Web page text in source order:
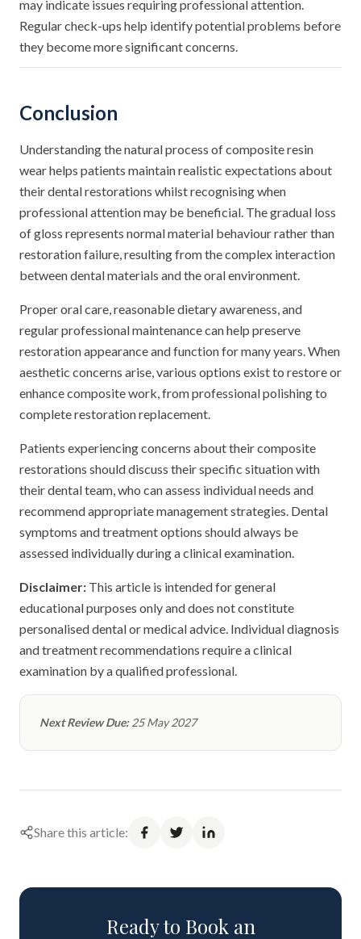
may indicate issues requiring professional attention.
Regular check-ups help identify potential problems before
they become more significant concerns.
Conclusion
Understanding the natural process of composite resin
wear helps patients maintain realistic expectations about
their dental restorations whilst recognising when
professional attention may be beneficial. The gradual loss
of gloss represents normal material behaviour rather than
restoration failure, resulting from the complex interaction
between dental materials and the oral environment.
Proper oral care, reasonable dietary awareness, and
regular professional maintenance can help preserve
restoration appearance and function for many years. When
aesthetic concerns arise, various options exist to restore or
enhance composite work, from professional polishing to
complete restoration replacement.
Patients experiencing concerns about their composite
restorations should discuss their specific situation with
their dental team, who can assess individual needs and
recommend appropriate management strategies. Dental
symptoms and treatment options should always be
assessed individually during a clinical examination.
Disclaimer: This article is intended for general
educational purposes only and does not constitute
personalised dental or medical advice. Individual diagnosis
and treatment recommendations require a clinical
examination by a qualified professional.
Next Review Due:25 May 2027
Share this article:
Ready to Book an